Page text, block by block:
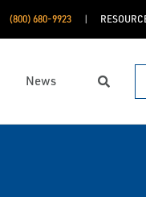
(800) 680-9923
News Search